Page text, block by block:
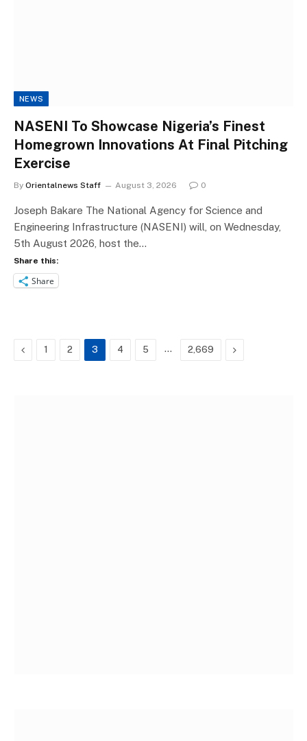
NEWS
NASENI To Showcase Nigeria’s Finest
Homegrown Innovations At Final Pitching
Exercise
By Orientalnews Staff August 3, 2026 0
Joseph Bakare The National Agency for Science and
Engineering Infrastructure (NASENI) will, on Wednesday,
5th August 2026, host the…
Share this:
Share
Previous
1 2 3 4 5 … 2,669 Next